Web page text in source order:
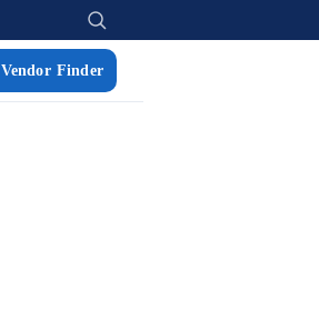
Vendor Finder